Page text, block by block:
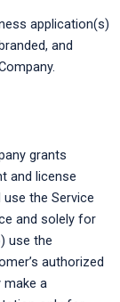
application(s)
and
grants
and license
the Service
and solely for
use the
authorized
make a